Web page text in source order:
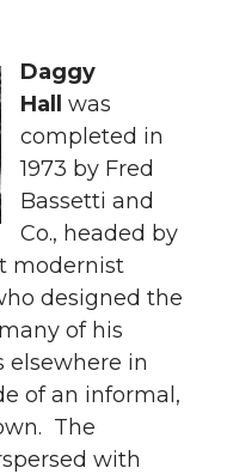
Daggy
Hall
was
completed in
1973 by Fred
Bassetti and
Co., headed by
modernist
designed the
of his
elsewhere in
of an informal,
The
with